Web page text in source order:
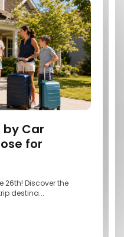
by Car
for
26th! Discover the
destina...